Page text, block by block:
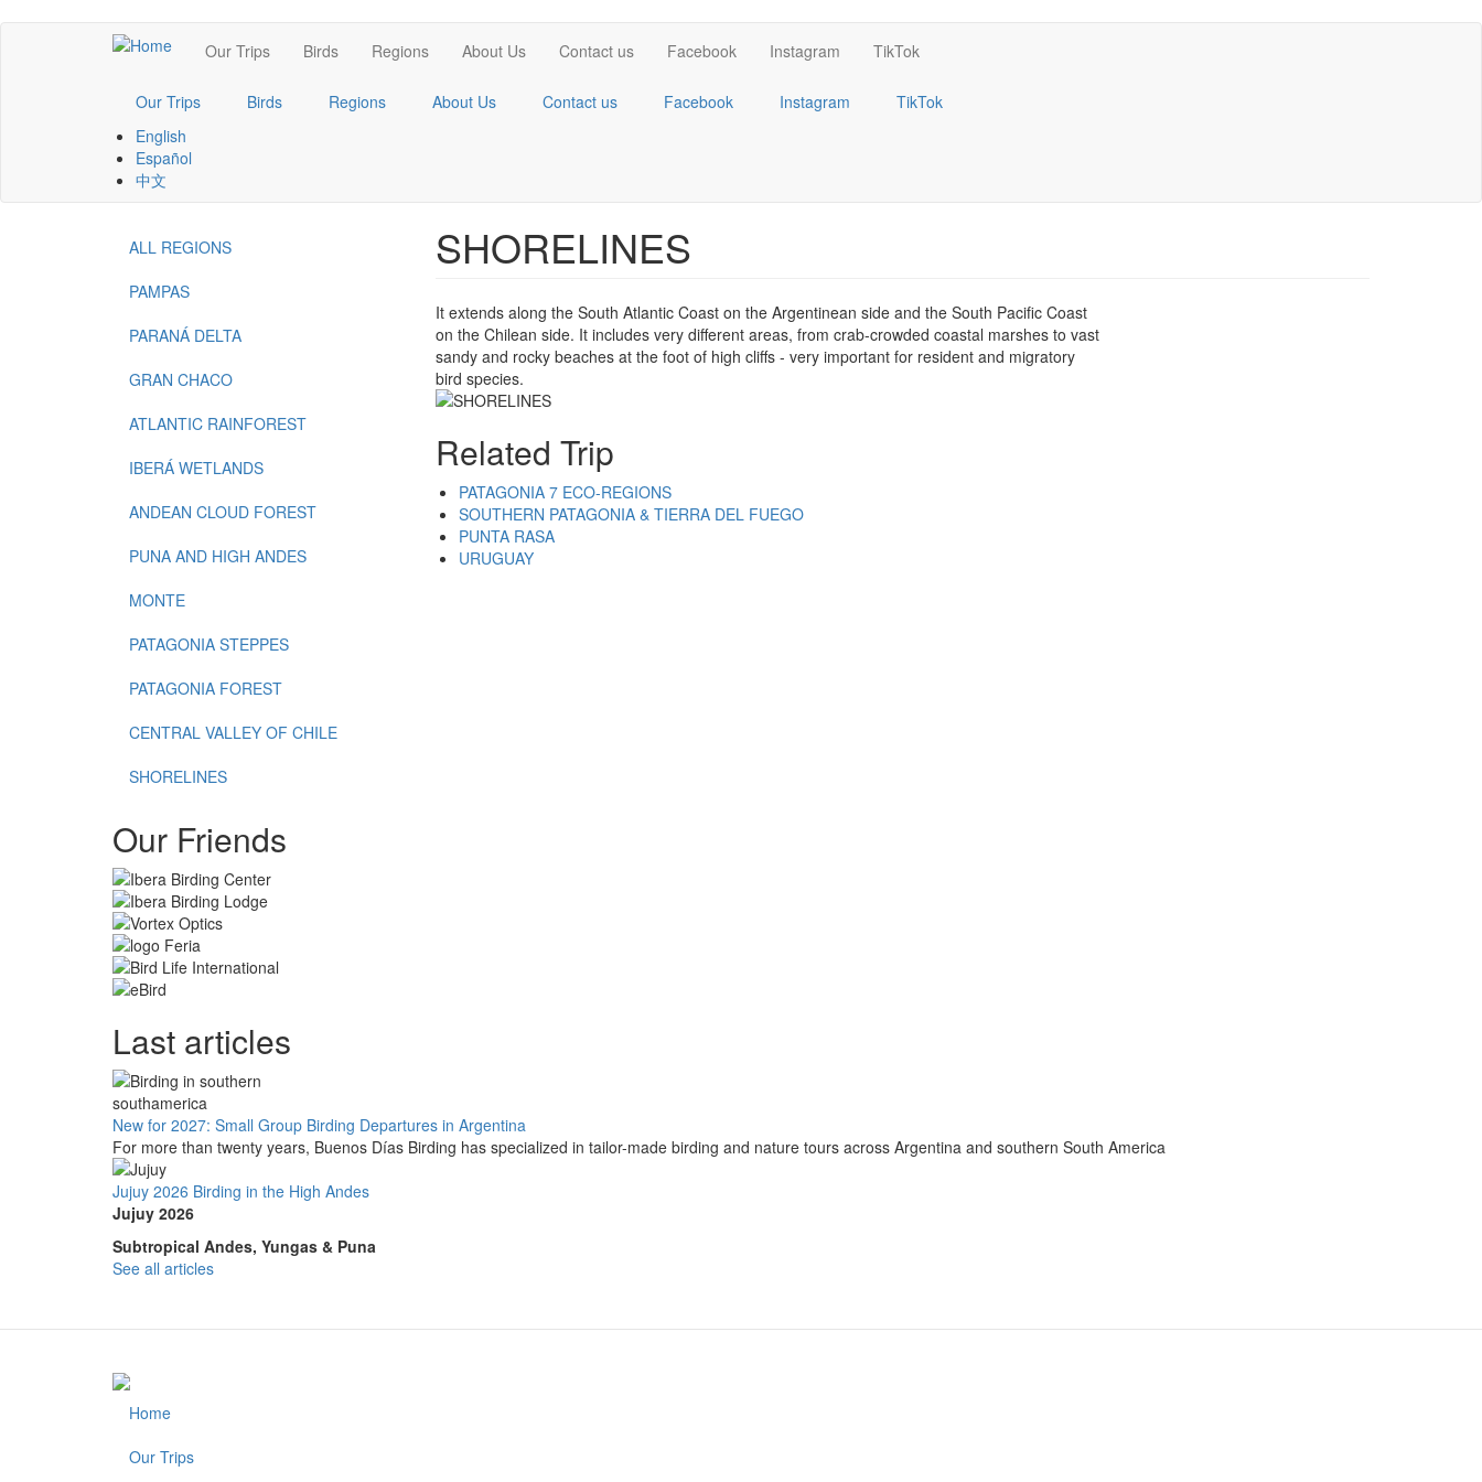
Main
navigation
Our Trips Birds Regions About Us Contact us Facebook Instagram TikTok
Our Trips Birds Regions About Us Contact us Facebook Instagram
TikTok
English
Español
中文
Menu
Regions
ALL REGIONS
PAMPAS
PARANÁ DELTA
GRAN CHACO
ATLANTIC RAINFOREST
IBERÁ WETLANDS
ANDEAN CLOUD FOREST
PUNA AND HIGH ANDES
MONTE
PATAGONIA STEPPES
PATAGONIA FOREST
CENTRAL VALLEY OF CHILE
SHORELINES
SHORELINES
It extends along the South Atlantic Coast on the Argentinean side and the South Pacific Coast
on the Chilean side. It includes very different areas, from crab-crowded coastal marshes to vast
sandy and rocky beaches at the foot of high cliffs - very important for resident and migratory
bird species.
Related Trip
PATAGONIA 7 ECO-REGIONS
SOUTHERN PATAGONIA & TIERRA DEL FUEGO
PUNTA RASA
URUGUAY
Our Friends
Last articles
New for 2027: Small Group Birding Departures in Argentina
For more than twenty years, Buenos Días Birding has specialized in tailor-made birding and nature tours across Argentina and southern South America
Jujuy 2026 Birding in the High Andes
Jujuy 2026
Subtropical Andes, Yungas & Puna
See all articles
Footer
Home
Our Trips